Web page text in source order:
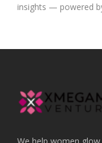
insights — powered